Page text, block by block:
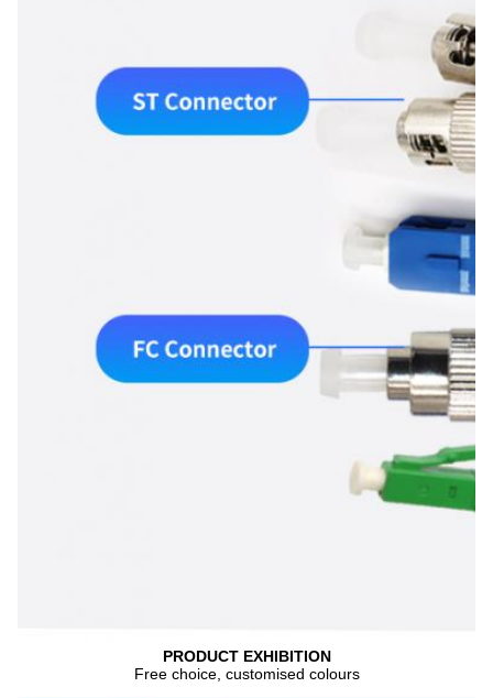
PRODUCT EXHIBITION
Free choice, customised colours